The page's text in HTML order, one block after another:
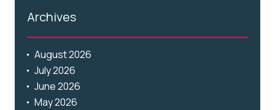
Archives
August 2026
July 2026
June 2026
May 2026